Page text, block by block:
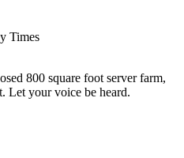
Times
800 square foot server farm,
Let your voice be heard.